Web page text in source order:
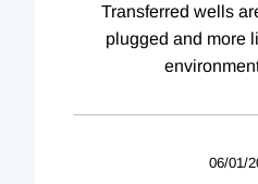
Transferred wells
plugged and more
06/01/